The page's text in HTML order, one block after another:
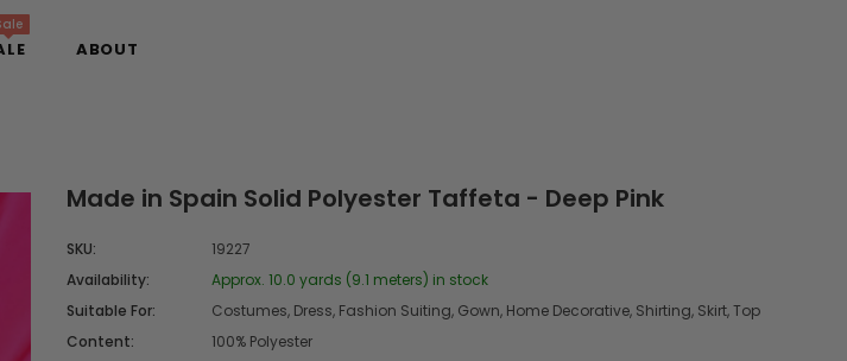
ABOUT
Made in Spain Solid Polyester Taffeta - Deep Pink
SKU:
19227
Availability:
Approx. 10.0 yards (9.1 meters) in stock
Suitable For:
Costumes, Dress, Fashion Suiting, Gown, Home Decorative, Shirting, Skirt, Top
Content:
100% Polyester